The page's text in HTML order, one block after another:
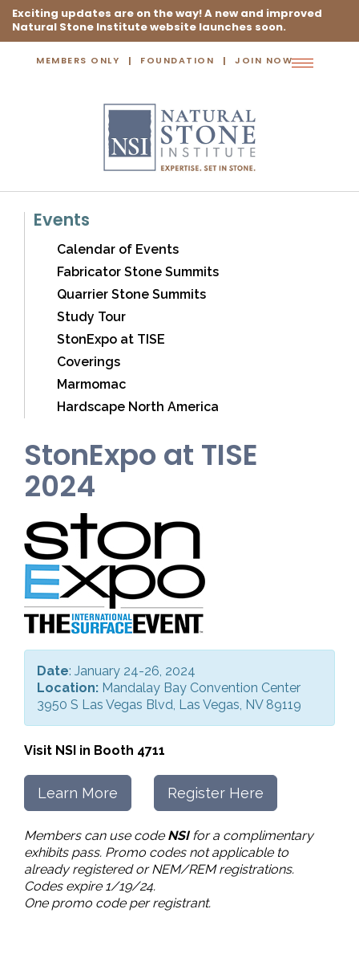
Exciting updates are on the way! A new and improved
Natural Stone Institute website launches soon.
MEMBERS ONLY FOUNDATION JOIN NOW
Toggle
Events
Calendar of Events
Fabricator Stone Summits
Quarrier Stone Summits
Study Tour
StonExpo at TISE
Coverings
Marmomac
Hardscape North America
StonExpo at TISE
2024
Date: January 24-26, 2024
Location: Mandalay Bay Convention Center
3950 S Las Vegas Blvd, Las Vegas, NV 89119
Visit NSI in Booth 4711
Learn More Register Here
Members can use code NSIfor a complimentary
exhibits pass. Promo codes not applicable to
already registered or NEM/REM registrations.
Codes expire 1/19/24.
One promo code per registrant.